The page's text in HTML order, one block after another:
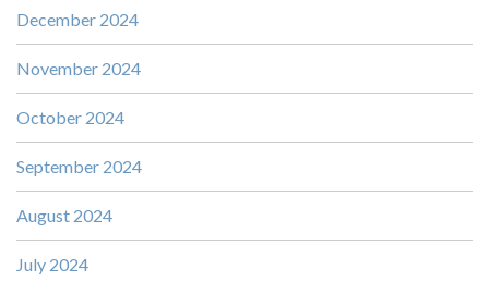
December 2024
November 2024
October 2024
September 2024
August 2024
July 2024